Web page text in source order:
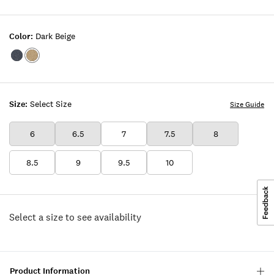
Size: Select Size
6 6.5 7 7.5 8
8.5 9 9.5 10
Size Guide
Color: Dark Beige
Color:DARK
Color:DARK
Select a size to see availability
Product Information